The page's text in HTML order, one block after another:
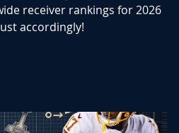
receiver rankings for 2026
accordingly!